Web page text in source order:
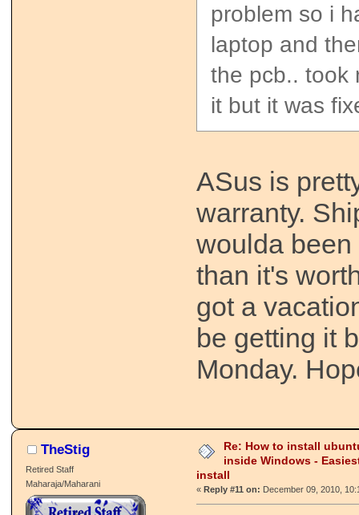
problem so i
laptop and
the pcb.. took
it but it was
ASus is
warranty.
woulda
than it's
got a
be getting it
Monday.
TheStig
Retired Staff
Maharaja/Maharani
Re: How to install
inside Windows -
install
« Reply #11 on: December 09, 2010,